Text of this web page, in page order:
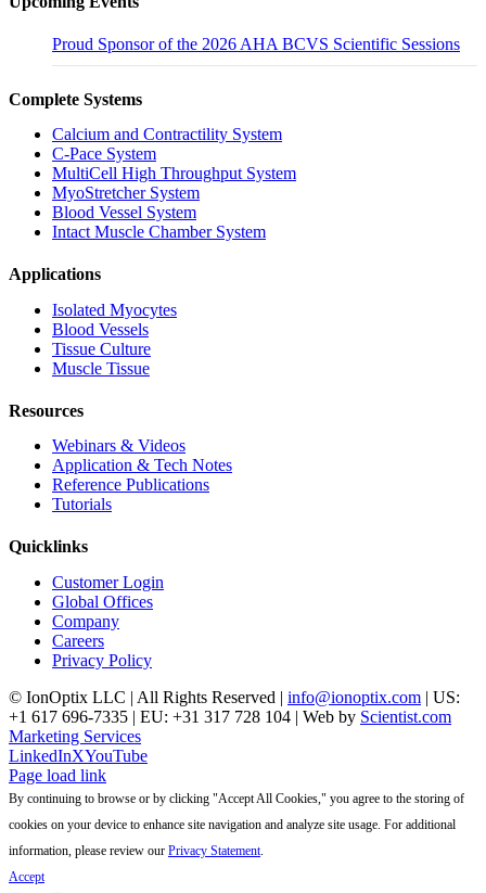
Proud Sponsor of the 2026 AHA BCVS Scientific Sessions
Complete Systems
Calcium and Contractility System
C-Pace System
MultiCell High Throughput System
MyoStretcher System
Blood Vessel System
Intact Muscle Chamber System
Applications
Isolated Myocytes
Blood Vessels
Tissue Culture
Muscle Tissue
Resources
Webinars & Videos
Application & Tech Notes
Reference Publications
Tutorials
Quicklinks
Customer Login
Global Offices
Company
Careers
Privacy Policy
© IonOptix LLC | All Rights Reserved | info@ionoptix.com | US:
+1 617 696-7335 | EU: +31 317 728 104 | Web by Scientist.com
Marketing Services
LinkedInXYouTube
Page load link
By continuing to browse or by clicking "Accept All Cookies," you agree to the storing of
cookies on your device to enhance site navigation and analyze site usage. For additional
information, please review our Privacy Statement
Accept